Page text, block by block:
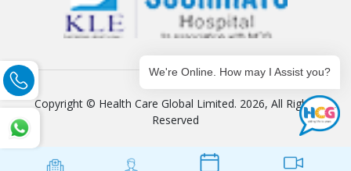
Copyright © Health Care Global Limited. 2026, All Rights
Reserved
We're Online. How may I Assist you?